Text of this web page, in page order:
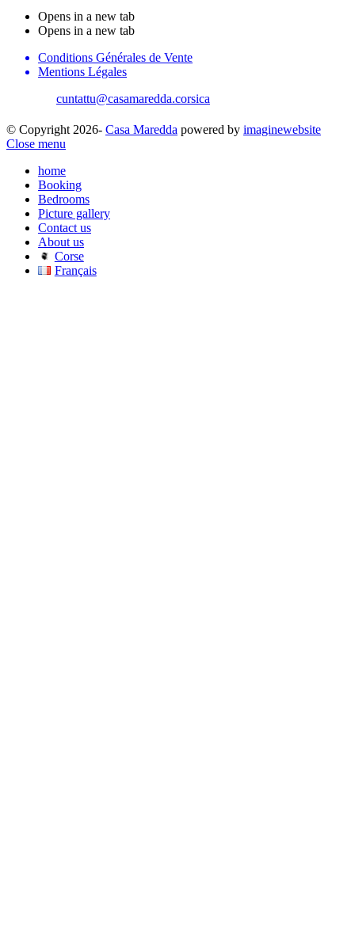
Opens in a new tab
Opens in a new tab
Conditions Générales de Vente
Mentions Légales
cuntattu@casamaredda.corsica
© Copyright 2026- Casa Maredda powered by imaginewebsite
Close menu
home
Booking
Bedrooms
Picture gallery
Contact us
About us
Corse
Français